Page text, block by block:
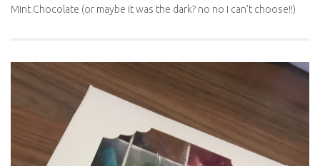
Mint Chocolate (or maybe it was the dark? no no I can’t choose!!)